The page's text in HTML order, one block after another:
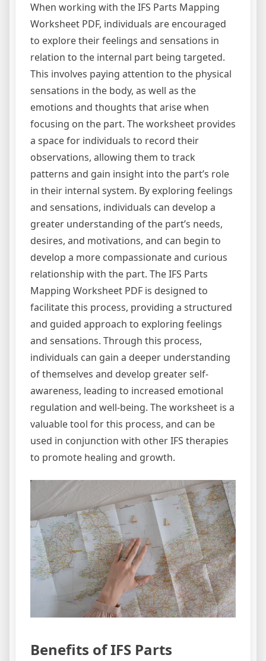
When working with the IFS Parts Mapping
Worksheet PDF, individuals are encouraged
to explore their feelings and sensations in
relation to the internal part being targeted.
This involves paying attention to the physical
sensations in the body, as well as the
emotions and thoughts that arise when
focusing on the part. The worksheet provides
a space for individuals to record their
observations, allowing them to track
patterns and gain insight into the part’s role
in their internal system. By exploring feelings
and sensations, individuals can develop a
greater understanding of the part’s needs,
desires, and motivations, and can begin to
develop a more compassionate and curious
relationship with the part. The IFS Parts
Mapping Worksheet PDF is designed to
facilitate this process, providing a structured
and guided approach to exploring feelings
and sensations. Through this process,
individuals can gain a deeper understanding
of themselves and develop greater self-
awareness, leading to increased emotional
regulation and well-being. The worksheet is a
valuable tool for this process, and can be
used in conjunction with other IFS therapies
to promote healing and growth.
Benefits of IFS Parts